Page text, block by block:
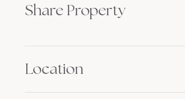
Share Property
Location